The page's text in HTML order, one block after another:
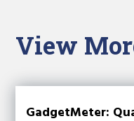
View
GadgetMeter: